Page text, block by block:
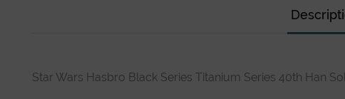
Star Wars Hasbro Black Series Titanium Series 40th Han